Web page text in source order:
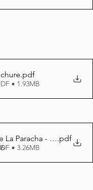
.pdf
• 1.93MB
Paracha - Kora’h 5785
.pdf
• 3.26MB